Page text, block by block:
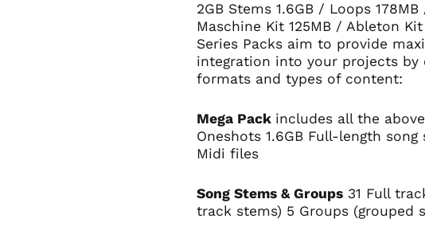
2GB Stems 1.6GB / Loops
Maschine Kit 125MB / Ableton Kit
Series Packs aim to provide
integration into your projects by
formats and types of content:
Mega Pack includes all the
Oneshots 1.6GB Full-length
Midi files
Song Stems & Groups 31 Full
track stems) 5 Groups (grouped